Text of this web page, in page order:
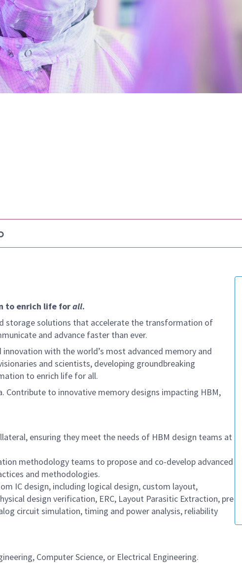
to enrich life forall.
storage solutions that accelerate the transformation of
and advance faster than ever.
with the world’s most advanced memory and
and scientists, developing groundbreaking
to enrich life for all.
Contribute to innovative memory designs impacting HBM,
ensuring they meet the needs of HBM design teams at
methodology teams to propose and co-develop advanced
and methodologies.
IC design, including logical design, custom layout,
design verification, ERC, Layout Parasitic Extraction, pre
circuit simulation, timing and power analysis, reliability
Computer Science, or Electrical Engineering.